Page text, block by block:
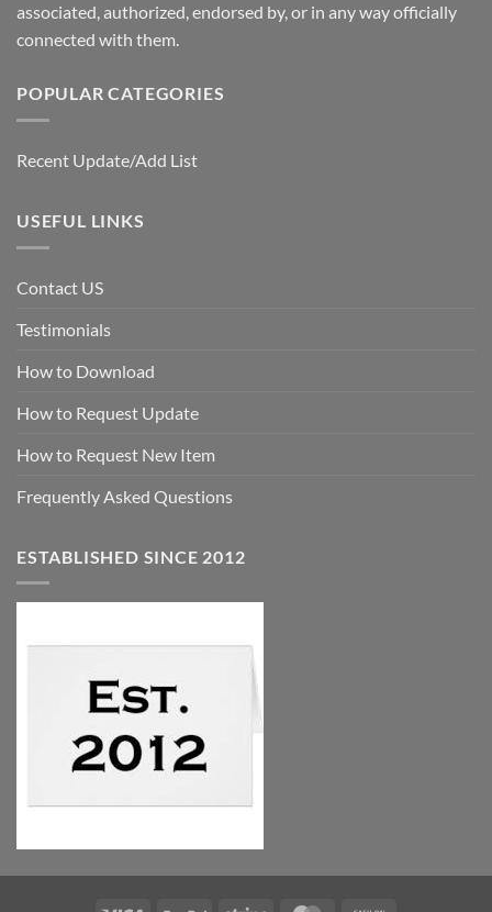
associated, authorized, endorsed by, or in any way officially
connected with them.
POPULAR CATEGORIES
Recent Update/Add List
USEFUL LINKS
Contact US
Testimonials
How to Download
How to Request Update
How to Request New Item
Frequently Asked Questions
ESTABLISHED SINCE 2012